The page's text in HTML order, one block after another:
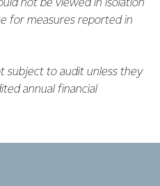
not be viewed in isolation
for measures reported in
subject to audit unless they
annual financial